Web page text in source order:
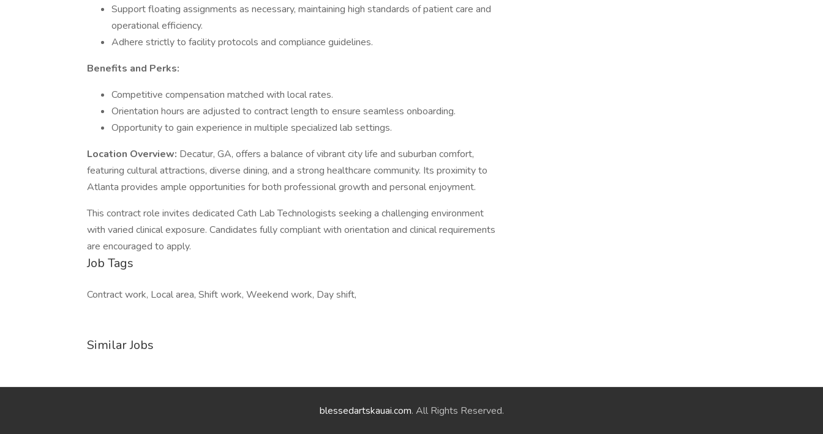
Support floating assignments as necessary, maintaining high standards of patient care and
operational efficiency.
Adhere strictly to facility protocols and compliance guidelines.
Benefits and Perks:
Competitive compensation matched with local rates.
Orientation hours are adjusted to contract length to ensure seamless onboarding.
Opportunity to gain experience in multiple specialized lab settings.
Location Overview: Decatur, GA, offers a balance of vibrant city life and suburban comfort,
featuring cultural attractions, diverse dining, and a strong healthcare community. Its proximity to
Atlanta provides ample opportunities for both professional growth and personal enjoyment.
This contract role invites dedicated Cath Lab Technologists seeking a challenging environment
with varied clinical exposure. Candidates fully compliant with orientation and clinical requirements
are encouraged to apply.
Job Tags
Contract work, Local area, Shift work, Weekend work, Day shift,
Similar Jobs
blessedartskauai.com. All Rights Reserved.